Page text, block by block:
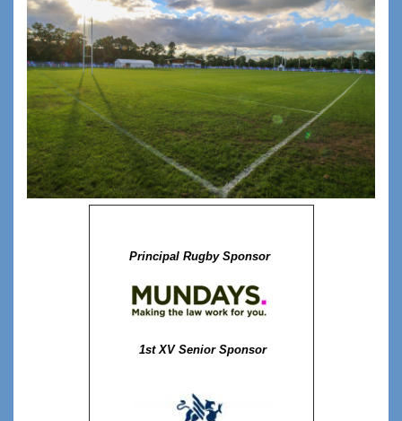
Principal Rugby Sponsor
1st XV Senior Sponsor